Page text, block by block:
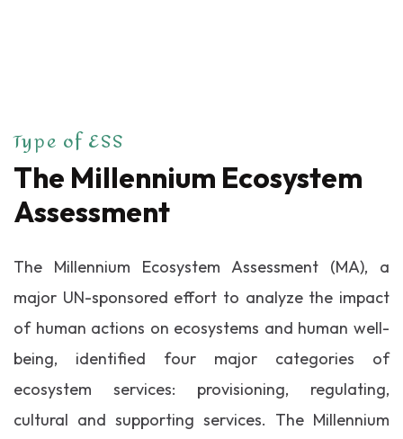
Type of ESS
The Millennium Ecosystem
Assessment
The Millennium Ecosystem Assessment (MA), a
major UN-sponsored effort to analyze the impact
of human actions on ecosystems and human well-
being, identified four major categories of
ecosystem services: provisioning, regulating,
cultural and supporting services. The Millennium